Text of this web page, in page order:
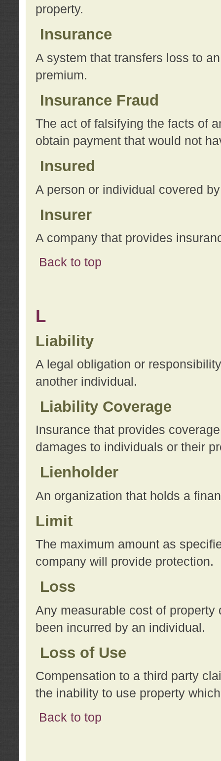
property.
Insurance
A system that transfers loss to
premium.
Insurance Fraud
The act of falsifying the facts of
obtain payment that would not
Insured
A person or individual covered
Insurer
A company that provides
Back to top
L
Liability
A legal obligation or
another individual.
Liability Coverage
Insurance that provides
damages to individuals or their
Lienholder
An organization that holds a
Limit
The maximum amount as
company will provide protection.
Loss
Any measurable cost of
been incurred by an individual.
Loss of Use
Compensation to a third party
the inability to use property
Back to top